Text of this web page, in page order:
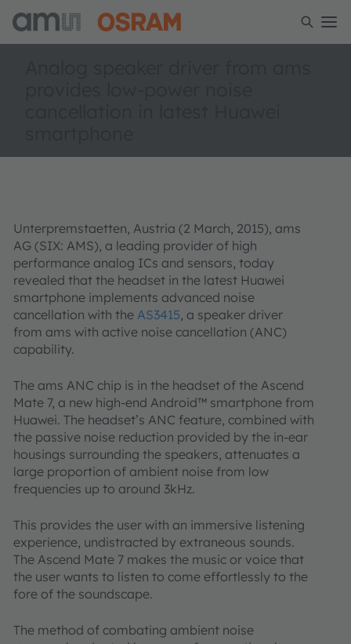
Unterpremstaetten, Austria (2 March, 2015), ams
AG (SIX: AMS), a leading provider of high
performance analog ICs and sensors, today
revealed that the headset in the latest Huawei
smartphone implements advanced noise
cancellation with the AS3415, a speaker driver
from ams with active noise cancellation (ANC)
capability.
The ams ANC chip is in the headset of the Ascend
Mate 7, a new high-end Android™ smartphone from
Huawei. The headset’s ANC feature, combined with
the passive noise reduction provided by the in-ear
housings surrounding the speakers, attenuates a
large proportion of ambient noise from low
frequencies up to around 3kHz.
This provides the user with an immersive listening
experience, undistracted by extraneous sounds.
The Ascend Mate 7 makes the music or voice that
the user wants to listen to come effortlessly to the
fore of the soundscape.
The method of combating ambient noise